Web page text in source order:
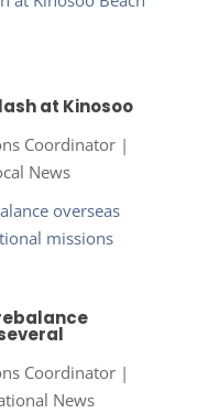
at Kinosoo
Coordinator|
News
Coordinator|
News